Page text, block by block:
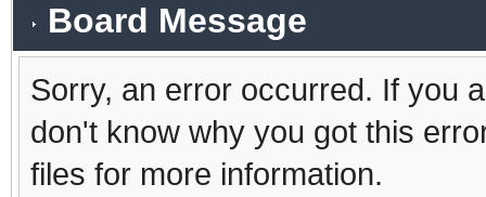
Board Message
Sorry, an error occurred. If you
don't know why you got this
files for more information.